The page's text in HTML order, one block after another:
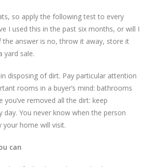
so apply the following test to every
I used this in the past six months, or will I
the answer is no, throw it away, store it
yard sale.
disposing of dirt. Pay particular attention
rooms in a buyer’s mind: bathrooms
you’ve removed all the dirt: keep
day. You never know when the person
your home will visit.
can